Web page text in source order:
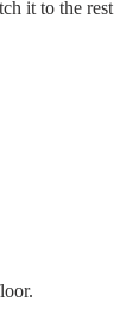
it to the rest